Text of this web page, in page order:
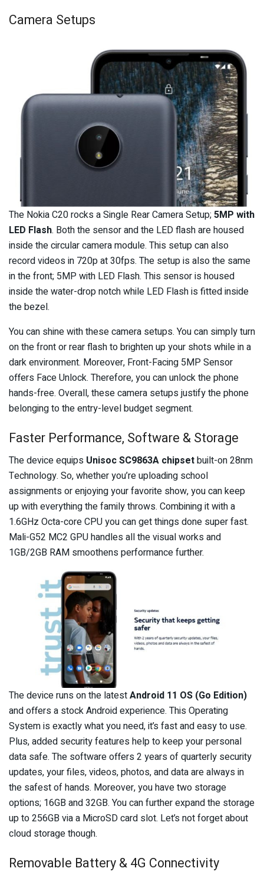
Camera Setups
The Nokia C20 rocks a Single Rear Camera Setup;5MP with
LED Flash. Both the sensor and the LED flash are housed
inside the circular camera module. This setup can also
record videos in 720p at 30fps. The setup is also the same
in the front; 5MP with LED Flash. This sensor is housed
inside the water-drop notch while LED Flash is fitted inside
the bezel.
You can shine with these camera setups. You can simply turn
on the front or rear flash to brighten up your shots while in a
dark environment. Moreover, Front-Facing 5MP Sensor
offers Face Unlock. Therefore, you can unlock the phone
hands-free. Overall, these camera setups justify the phone
belonging to the entry-level budget segment.
Faster Performance, Software & Storage
The device equips Unisoc SC9863A chipsetbuilt-on 28nm
Technology. So, whether you’re uploading school
assignments or enjoying your favorite show, you can keep
up with everything the family throws. Combining it with a
1.6GHz Octa-core CPU you can get things done super fast.
Mali-G52 MC2 GPU handles all the visual works and
1GB/2GB RAM smoothens performance further.
The device runs on the latestAndroid 11 OS (Go Edition)
and offers a stock Android experience. This Operating
System is exactly what you need, it’s fast and easy to use.
Plus, added security features help to keep your personal
data safe. The software offers 2 years of quarterly security
updates, your files, videos, photos, and data are always in
the safest of hands. Moreover, you have two storage
options; 16GB and 32GB. You can further expand the storage
up to 256GB via a MicroSD card slot. Let’s not forget about
cloud storage though.
Removable Battery & 4G Connectivity